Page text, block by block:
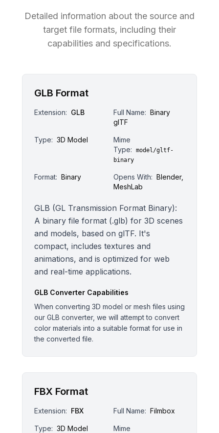
Detailed information about the source and
target file formats, including their
capabilities and specifications.
GLB Format
Extension: GLB Full Name: Binary
glTF
Type: 3D Model
Mime
Type:
model/gltf-
binary
Format: Binary Opens With: Blender,
MeshLab
GLB (GL Transmission Format Binary):
A binary file format (.glb) for 3D scenes
and models, based on glTF. It's
compact, includes textures and
animations, and is optimized for web
and real-time applications.
GLBConverter Capabilities
When converting 3D model or mesh files using
our GLB converter, we will attempt to convert
color materials into a suitable format for use in
the converted file.
FBX Format
Extension: FBX Full Name: Filmbox
Type: 3D Model
Mime